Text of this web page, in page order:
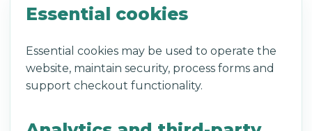
Essential cookies
Essential cookies may be used to operate the
website, maintain security, process forms and
support checkout functionality.